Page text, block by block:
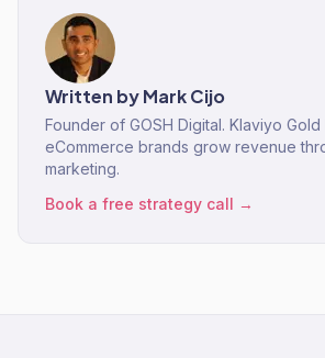
Written byMark Cijo
Founder of GOSH Digital. Klaviyo
eCommerce brands grow revenue
marketing.
Book a free strategy call →